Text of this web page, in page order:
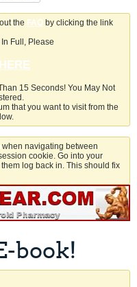
the FAQby clicking the link
Full, Please
15 Seconds! You May Not
that you want to visit from the
navigating between
cookie. Go into your
log back in. This should fix
book!